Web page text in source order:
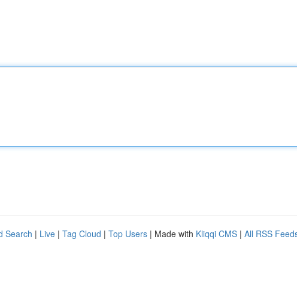
Search | Live | Tag Cloud | Top Users | Made with Kliqqi CMS | All RSS